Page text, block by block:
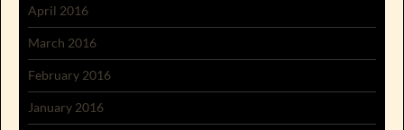
April 2016
March 2016
February 2016
January 2016